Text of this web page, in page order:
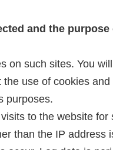
and the
on such sites. You
the use of cookies
purposes.
to the website
than the IP address